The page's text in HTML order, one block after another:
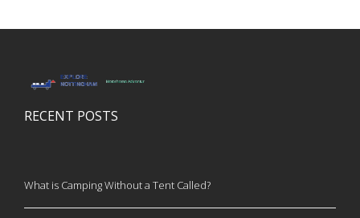
RECENT POSTS
What is Camping Without a Tent Called?